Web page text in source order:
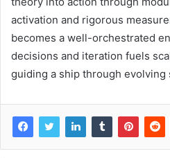
activation and rigorous
becomes a well-orchestrated
decisions and iteration fuels
guiding a ship through evolving